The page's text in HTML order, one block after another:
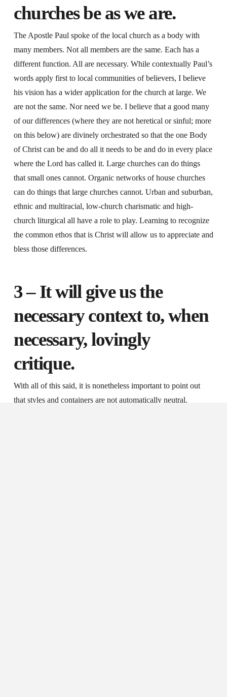
churches be as we are.
The Apostle Paul spoke of the local church as a body with
many members. Not all members are the same. Each has a
different function. All are necessary. While contextually Paul’s
words apply first to local communities of believers, I believe
his vision has a wider application for the church at large. We
are not the same. Nor need we be. I believe that a good many
of our differences (where they are not heretical or sinful; more
on this below) are divinely orchestrated so that the one Body
of Christ can be and do all it needs to be and do in every place
where the Lord has called it. Large churches can do things
that small ones cannot. Organic networks of house churches
can do things that large churches cannot. Urban and suburban,
ethnic and multiracial, low-church charismatic and high-
church liturgical all have a role to play. Learning to recognize
the common ethos that is Christ will allow us to appreciate and
bless those differences.
3 – It will give us the
necessary context to, when
necessary, lovingly
critique.
With all of this said, it is nonetheless important to point out
that styles and containers are not automatically neutral.